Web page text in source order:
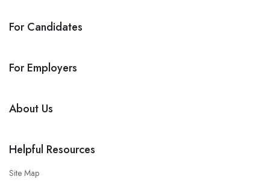
For Candidates
For Employers
About Us
Helpful Resources
Site Map